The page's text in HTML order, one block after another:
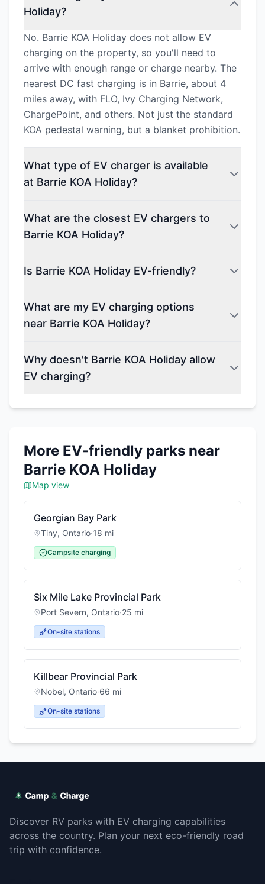
Holiday?
No. Barrie KOA Holiday does not allow EV
charging on the property, so you'll need to
arrive with enough range or charge nearby. The
nearest DC fast charging is in Barrie, about 4
miles away, with FLO, Ivy Charging Network,
ChargePoint, and others. Not just the standard
KOA pedestal warning, but a blanket prohibition.
What type of EV charger is available
at Barrie KOA Holiday?
What are the closest EV chargers to
Barrie KOA Holiday?
Is Barrie KOA Holiday EV-friendly?
What are my EV charging options
near Barrie KOA Holiday?
Why doesn't Barrie KOA Holiday allow
EV charging?
More EV-friendly parks near
Barrie KOA Holiday
Map view
Georgian Bay Park
Tiny, Ontario·18 mi
Campsite charging
Six Mile Lake Provincial Park
Port Severn, Ontario·25 mi
On-site stations
Killbear Provincial Park
Nobel, Ontario·66 mi
On-site stations
Discover RV parks with EV charging capabilities
across the country. Plan your next eco-friendly road
trip with confidence.